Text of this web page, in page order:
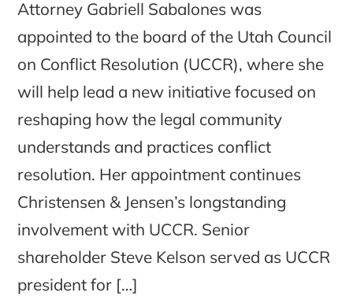
Attorney Gabriell Sabalones was
appointed to the board of the Utah Council
on Conflict Resolution (UCCR), where she
will help lead a new initiative focused on
reshaping how the legal community
understands and practices conflict
resolution. Her appointment continues
Christensen & Jensen’s longstanding
involvement with UCCR. Senior
shareholder Steve Kelson served as UCCR
president for […]